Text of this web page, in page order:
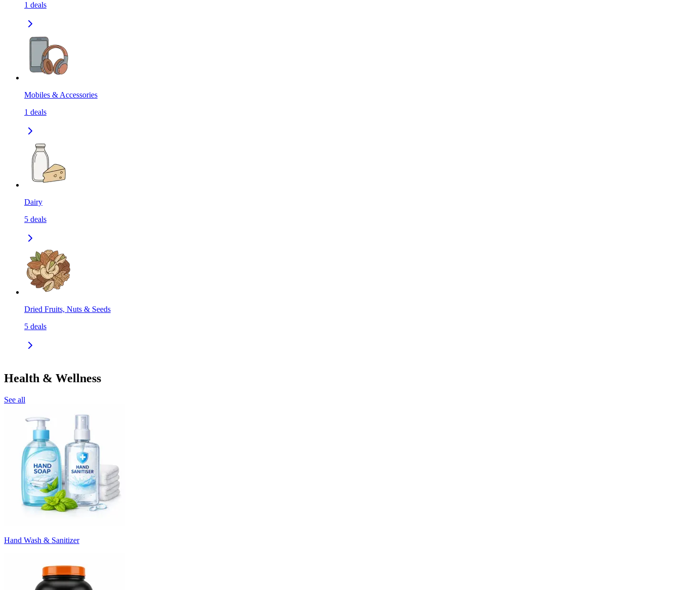
1 deals
Mobiles & Accessories
1 deals
Dairy
5 deals
Dried Fruits, Nuts & Seeds
5 deals
Health & Wellness
See all
Hand Wash & Sanitizer